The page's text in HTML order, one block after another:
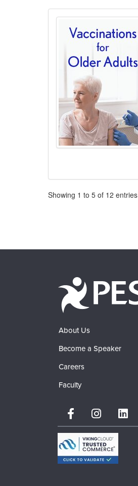
Pagination
Showing 1 to 5 of 12 entries
About Us
Become a Speaker
Careers
Faculty